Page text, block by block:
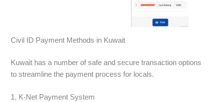
Civil ID Payment Methods in Kuwait
Kuwait has a number of safe and secure transaction options
to streamline the payment process for locals.
1. K-Net Payment System